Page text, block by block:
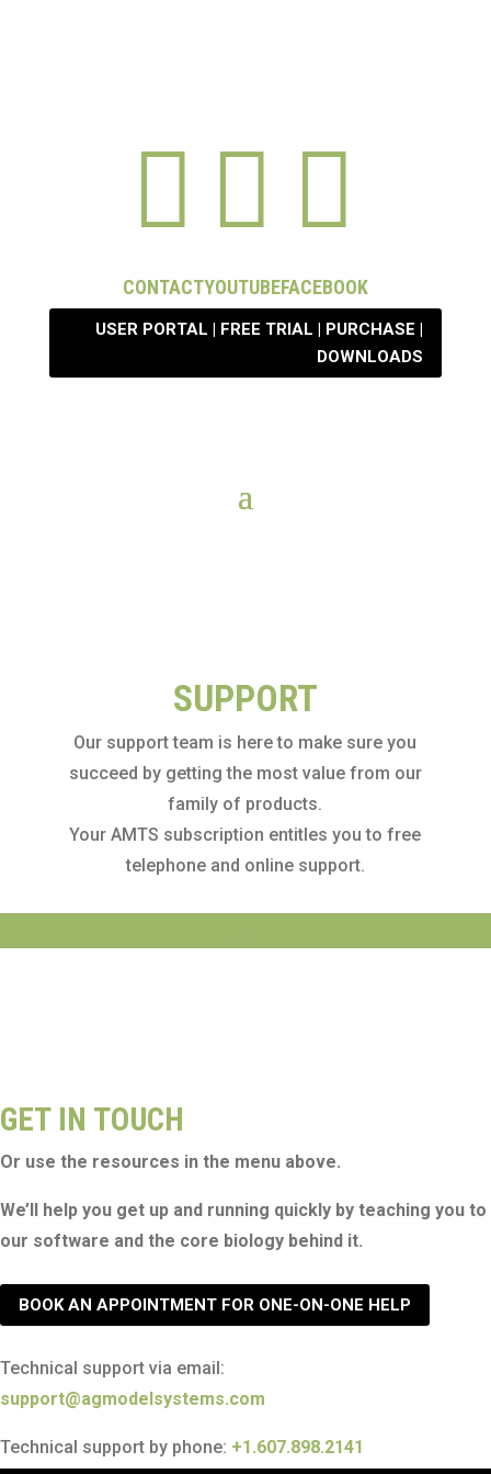

CONTACT

YOUTUBE

FACEBOOK
USER PORTAL | FREE TRIAL | PURCHASE |
DOWNLOADS
SUPPORT
Our support team is here to make sure you
succeed by getting the most value from our
family of products.
Your AMTS subscription entitles you to free
telephone and online support.
GET IN TOUCH
Or use the resources in the menu above.
We’ll help you get up and running quickly by teaching you
our software and the core biology behind it.
BOOK AN APPOINTMENT FOR ONE-ON-ONE HELP
Technical support via email:
support@agmodelsystems.com
Technical support by phone: +1.607.898.2141